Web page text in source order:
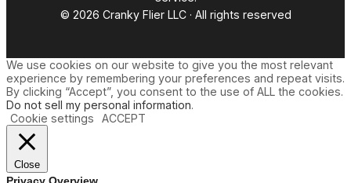
© 2026 Cranky Flier LLC · All rights reserved
We use cookies on our website to give you the most relevant
experience by remembering your preferences and repeat visits.
By clicking “Accept”, you consent to the use of ALL the cookies.
Do not sell my personal information.
Cookie settings
ACCEPT
Close